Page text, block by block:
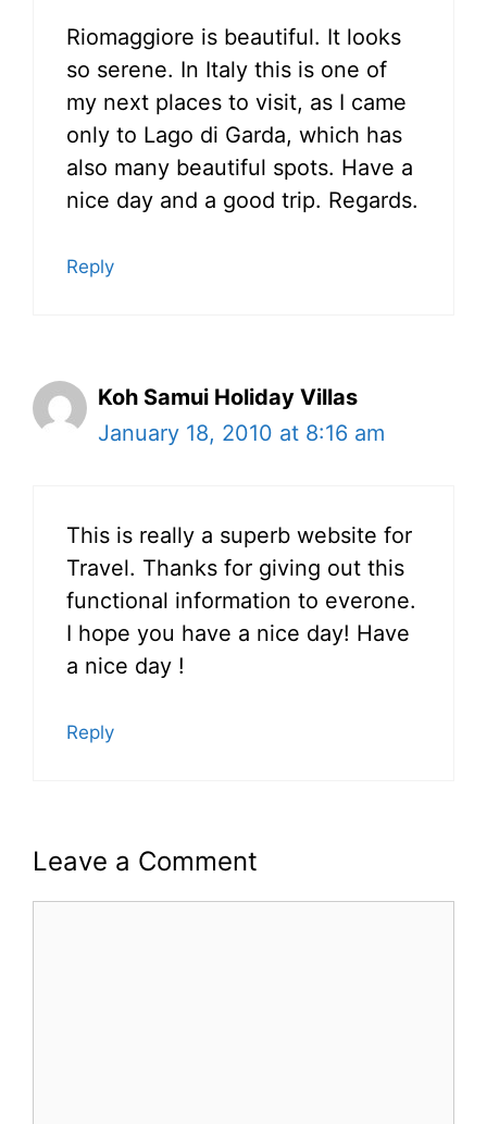
Riomaggiore is beautiful. It looks
so serene. In Italy this is one of
my next places to visit, as I came
only to Lago di Garda, which has
also many beautiful spots. Have a
nice day and a good trip. Regards.
Reply
Koh Samui Holiday Villas
January 18, 2010 at 8:16 am
This is really a superb website for
Travel. Thanks for giving out this
functional information to everone.
I hope you have a nice day! Have
a nice day !
Reply
Leave a Comment